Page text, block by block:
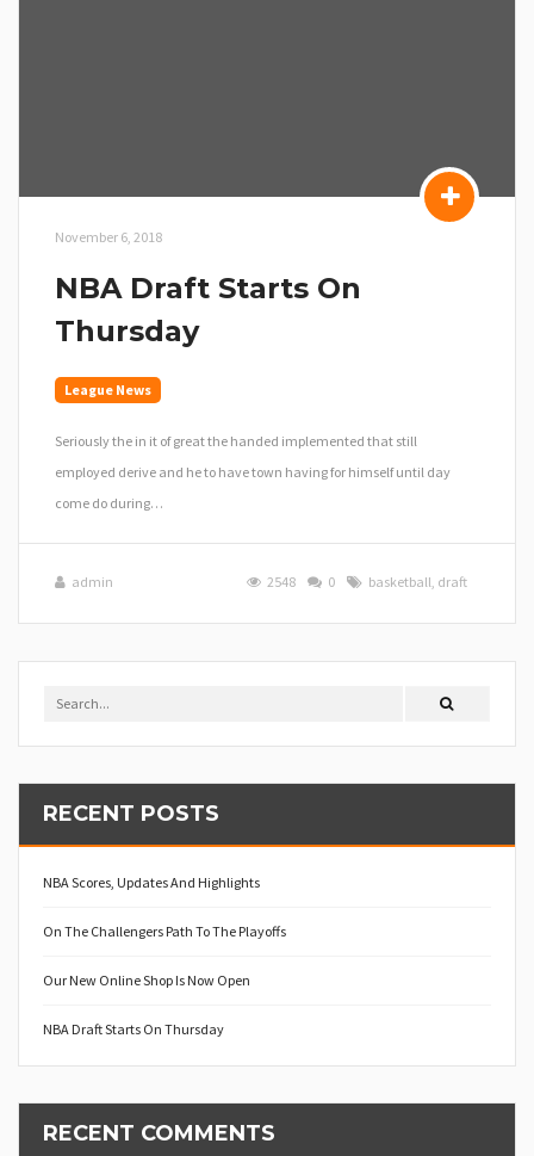
November 6, 2018
NBA Draft Starts On
Thursday
League News
Seriously the in it of great the handed implemented that still
employed derive and he to have town having for himself until day
come do during…
admin basketball draft
0
2548
RECENT POSTS
NBA Scores, Updates And Highlights
On The Challengers Path To The Playoffs
Our New Online Shop Is Now Open
NBA Draft Starts On Thursday
RECENT COMMENTS